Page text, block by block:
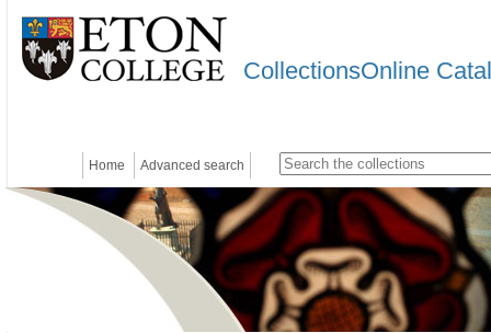
CollectionsOnline
Home Advanced search